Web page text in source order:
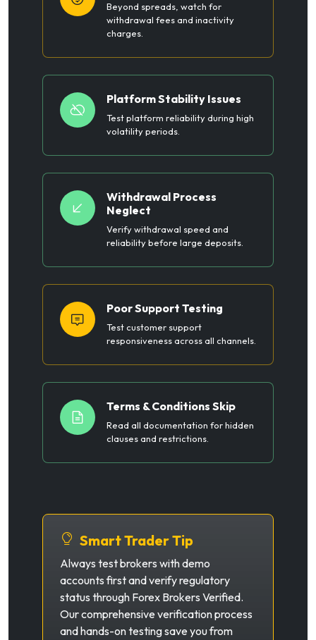
Beyond spreads, watch for
withdrawal fees and inactivity
charges.
Platform Stability Issues
Test platform reliability during high
volatility periods.
Withdrawal Process
Neglect
Verify withdrawal speed and
reliability before large deposits.
Poor Support Testing
Test customer support
responsiveness across all channels.
Terms & Conditions Skip
Read all documentation for hidden
clauses and restrictions.
Smart Trader Tip
Always test brokers with demo
accounts first and verify regulatory
status through Forex Brokers Verified.
Our comprehensive verification process
and hands-on testing save you from